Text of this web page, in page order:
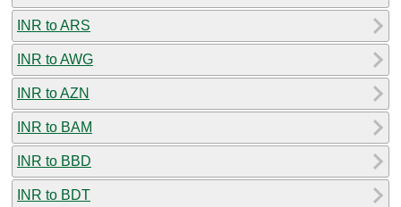
INR to ARS
INR to AWG
INR to AZN
INR to BAM
INR to BBD
INR to BDT